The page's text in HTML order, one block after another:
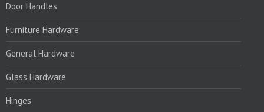
Door Handles
Furniture Hardware
General Hardware
Glass Hardware
Hinges